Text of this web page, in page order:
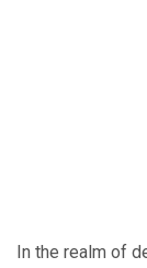
In the realm of